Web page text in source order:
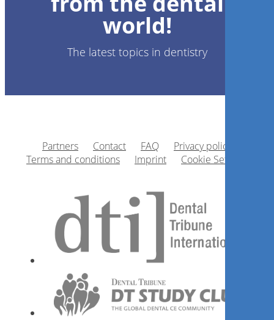
world!
The latest topics in dentistry
Partners Contact FAQ
Privacy policy
Terms and conditions
Imprint Cookie Settings